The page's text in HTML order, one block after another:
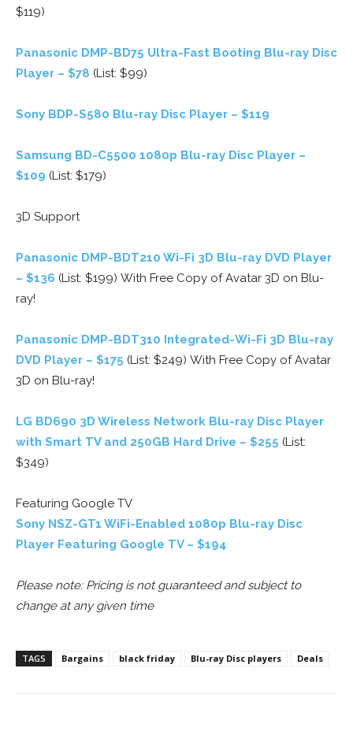
$119)
Panasonic DMP-BD75 Ultra-Fast Booting Blu-ray Disc
Player – $78 (List: $99)
Sony BDP-S580 Blu-ray Disc Player – $119
Samsung BD-C5500 1080p Blu-ray Disc Player –
$109 (List: $179)
3D Support
Panasonic DMP-BDT210 Wi-Fi 3D Blu-ray DVD Player
– $136 (List: $199) With Free Copy of Avatar 3D on Blu-
ray!
Panasonic DMP-BDT310 Integrated-Wi-Fi 3D Blu-ray
DVD Player – $175 (List: $249) With Free Copy of Avatar
3D on Blu-ray!
LG BD690 3D Wireless Network Blu-ray Disc Player
with Smart TV and 250GB Hard Drive – $255 (List:
$349)
Featuring Google TV
Sony NSZ-GT1 WiFi-Enabled 1080p Blu-ray Disc
Player Featuring Google TV – $194
Please note: Pricing is not guaranteed and subject to
change at any given time
TAGS Bargains black friday Blu-ray Disc players Deals